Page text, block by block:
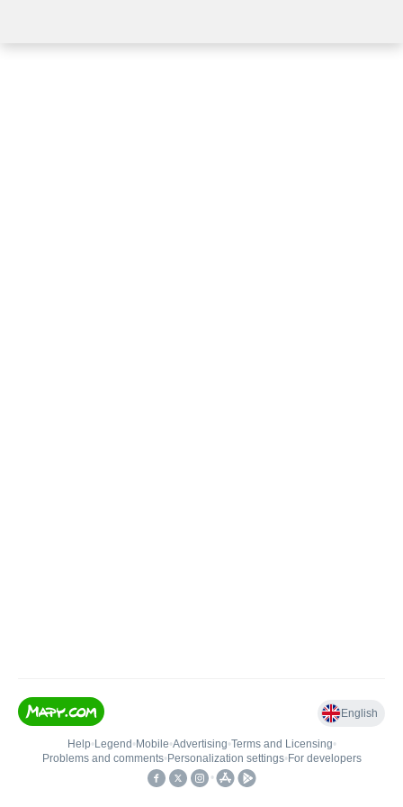
English
Help• Legend • Mobile•Advertising•Terms and Licensing•
Problems and comments• Personalization settings• For developers
•